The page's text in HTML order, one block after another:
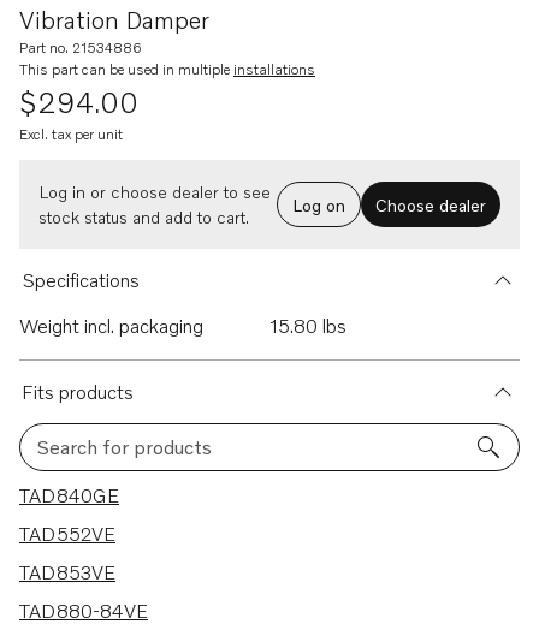
Vibration Damper
Part no. 21534886
This part can be used in multiple installations
$294.00
Excl. tax per unit
Log in or choose dealer to see
stock status and add to cart.
Log on Choose dealer
Specifications
Weight incl. packaging
15.80 lbs
Fits products
Search for products
13 results
TAD840GE
TAD552VE
TAD853VE
TAD880-84VE